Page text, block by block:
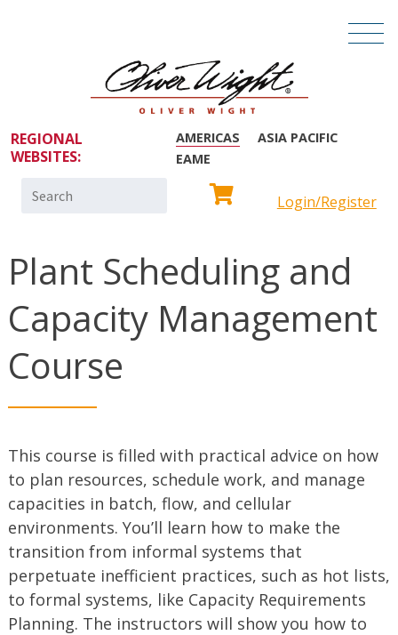
REGIONAL
WEBSITES:
AMERICAS
ASIA PACIFIC
EAME
Search
Login/Register
Plant Scheduling and
Capacity Management
Course
This course is filled with practical advice on how
to plan resources, schedule work, and manage
capacities in batch, flow, and cellular
environments. You’ll learn how to make the
transition from informal systems that
perpetuate inefficient practices, such as hot lists,
to formal systems, like Capacity Requirements
Planning. The instructors will show you how to